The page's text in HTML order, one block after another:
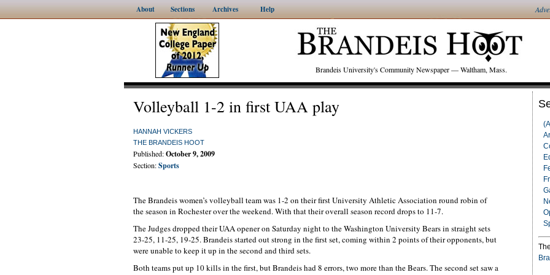
About Sections Archives Help
Brandeis University's Community Newspaper — Waltham, Mass.
Volleyball 1-2 in first UAA play
HANNAH VICKERS
THE BRANDEIS HOOT
Published:October 9, 2009
Section:Sports
The Brandeis women’s volleyball team was 1-2 on their first University Athletic Association round robin of
the season in Rochester over the weekend. With that their overall season record drops to 11-7.
The Judges dropped their UAA opener on Saturday night to the Washington University Bears in straight sets
23-25, 11-25, 19-25. Brandeis started out strong in the first set, coming within 2 points of their opponents, but
were unable to keep it up in the second and third sets.
Both teams put up 10 kills in the first, but Brandeis had 8 errors, two more than the Bears. The second set saw a